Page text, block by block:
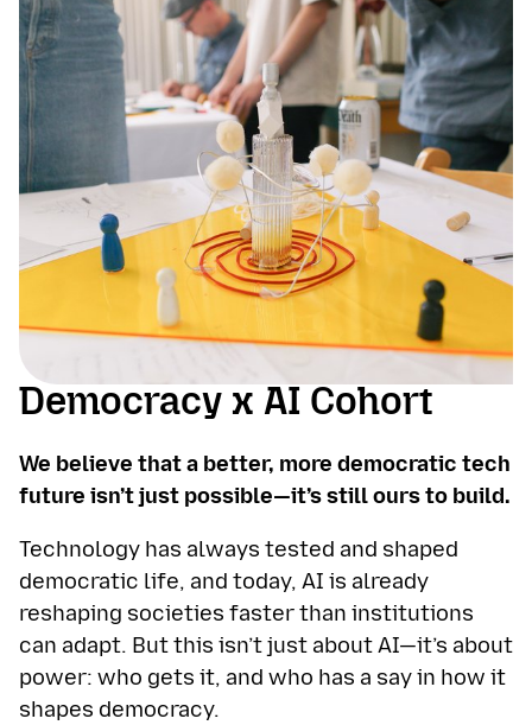
Democracy x AI Cohort
We believe that a better, more democratic tech
future isn’t just possible—it’s still ours to build.
Technology has always tested and shaped
democratic life, and today, AI is already
reshaping societies faster than institutions
can adapt. But this isn’t just about AI—it’s about
power: who gets it, and who has a say in how it
shapes democracy.